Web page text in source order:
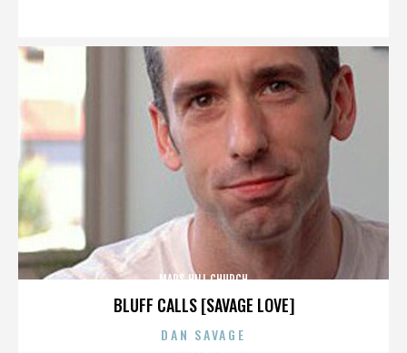
BLUFF CALLS [SAVAGE LOVE]
MARS HILL CHURCH
DAN SAVAGE